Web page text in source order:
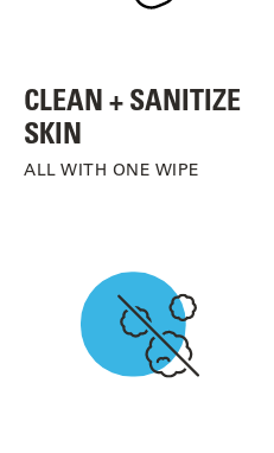
CLEAN + SANITIZE
SKIN
ALL WITH ONE WIPE